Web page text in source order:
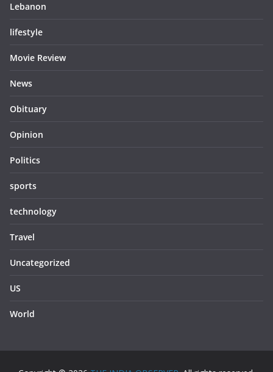
Lebanon
lifestyle
Movie Review
News
Obituary
Opinion
Politics
sports
technology
Travel
Uncategorized
US
World